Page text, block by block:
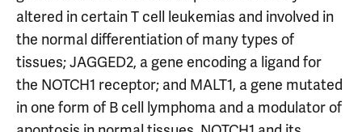
altered in certain T cell leukemias and involved in
the normal differentiation of many types of
tissues; JAGGED2, a gene encoding a ligand for
the NOTCH1 receptor; and MALT1, a gene mutated
in one form of B cell lymphoma and a modulator of